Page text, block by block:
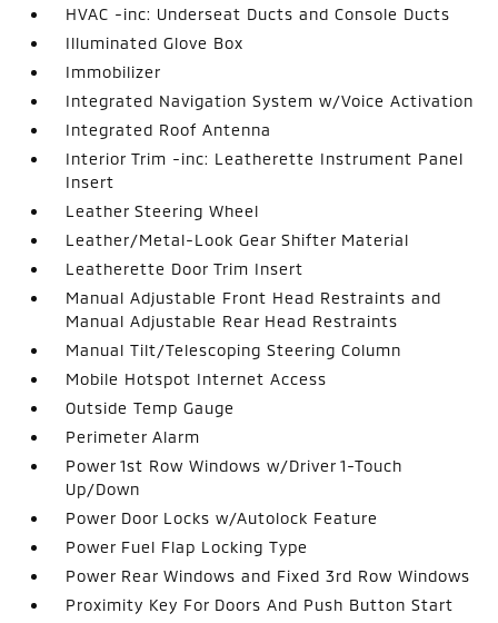
HVAC -inc: Underseat Ducts and Console Ducts
Illuminated Glove Box
Immobilizer
Integrated Navigation System w/Voice Activation
Integrated Roof Antenna
Interior Trim -inc: Leatherette Instrument Panel
Insert
Leather Steering Wheel
Leather/Metal-Look Gear Shifter Material
Leatherette Door Trim Insert
Manual Adjustable Front Head Restraints and
Manual Adjustable Rear Head Restraints
Manual Tilt/Telescoping Steering Column
Mobile Hotspot Internet Access
Outside Temp Gauge
Perimeter Alarm
Power 1st Row Windows w/Driver 1-Touch
Up/Down
Power Door Locks w/Autolock Feature
Power Fuel Flap Locking Type
Power Rear Windows and Fixed 3rd Row Windows
Proximity Key For Doors And Push Button Start